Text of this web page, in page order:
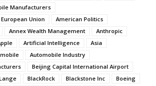
Manufacturers
Union
American Politics
Annex Wealth Management
Anthropic
Artificial Intelligence
Asia
Automobile Industry
Beijing Capital International Airport
BlackRock Blackstone Inc
Boeing